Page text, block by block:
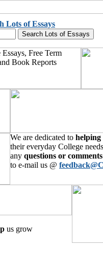
Lots of Essays
We are dedicated to helping
their everyday College
any questions or comments
to e-mail us @
us grow